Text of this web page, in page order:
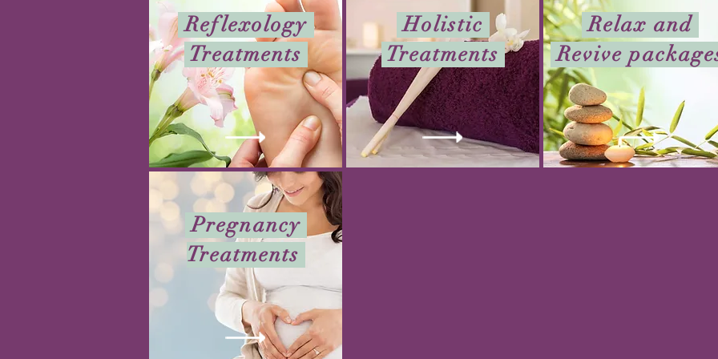
Reflexology
Treatments
Holistic
Treatments
Relax and
Revive
Pregnancy
Treatments